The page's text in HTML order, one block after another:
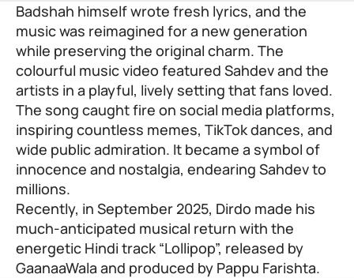
Badshah himself wrote fresh lyrics, and the
music was reimagined for a new generation
while preserving the original charm. The
colourful music video featured Sahdev and the
artists in a playful, lively setting that fans loved.
The song caught fire on social media platforms,
inspiring countless memes, TikTok dances, and
wide public admiration. It became a symbol of
innocence and nostalgia, endearing Sahdev to
millions.
Recently, in September 2025, Dirdo made his
much-anticipated musical return with the
energetic Hindi track “Lollipop”, released by
GaanaaWala and produced by Pappu Farishta.